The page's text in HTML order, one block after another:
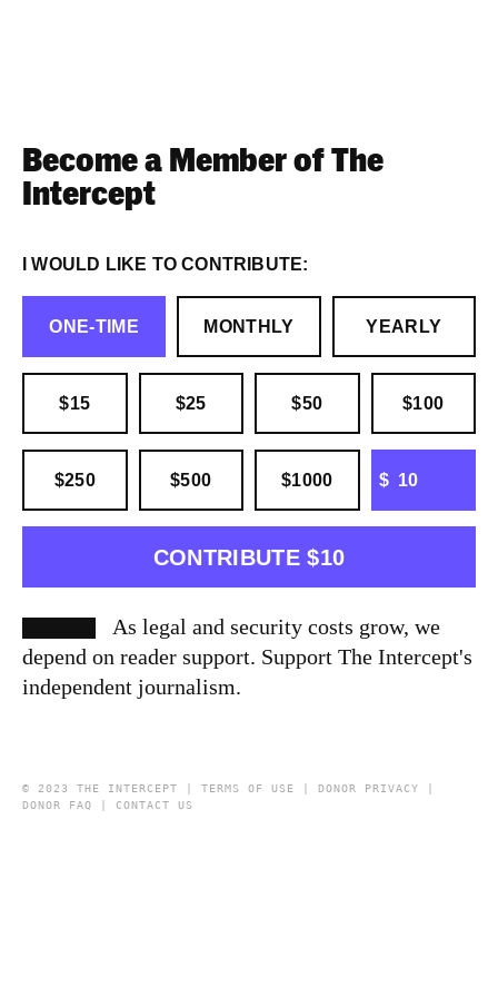
Become a Member of The
Intercept
I WOULD LIKE TO CONTRIBUTE:
ONE-TIME MONTHLY YEARLY
$15 $25 $50 $100
$250 $500 $1000 $
CONTRIBUTE $10
As legal and security costs grow, we
depend on reader support. Support The Intercept's
independent journalism.
© 2023 THE INTERCEPT | TERMS OF USE DONOR PRIVACY
DONOR FAQ
CONTACT US